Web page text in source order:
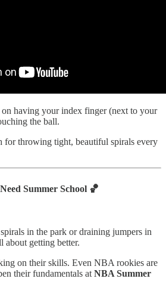
having your index finger (next to your
the ball.
for throwing tight, beautiful spirals every
Summer School 🏀
in the park or draining jumpers in
about getting better.
on their skills. Even NBA rookies are
their fundamentals at NBA Summer